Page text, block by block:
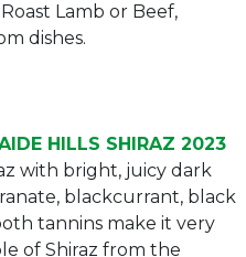
Lamb or Beef,
dishes.
HILLS SHIRAZ 2023
with bright, juicy dark
blackcurrant, black
tannins make it very
of Shiraz from the